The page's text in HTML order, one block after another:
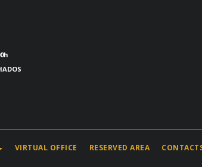
VIRTUAL OFFICE RESERVED AREA